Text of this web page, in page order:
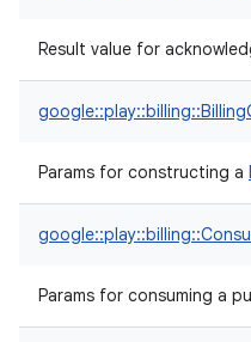
Result value for
Params for constructing a
Params for consuming a